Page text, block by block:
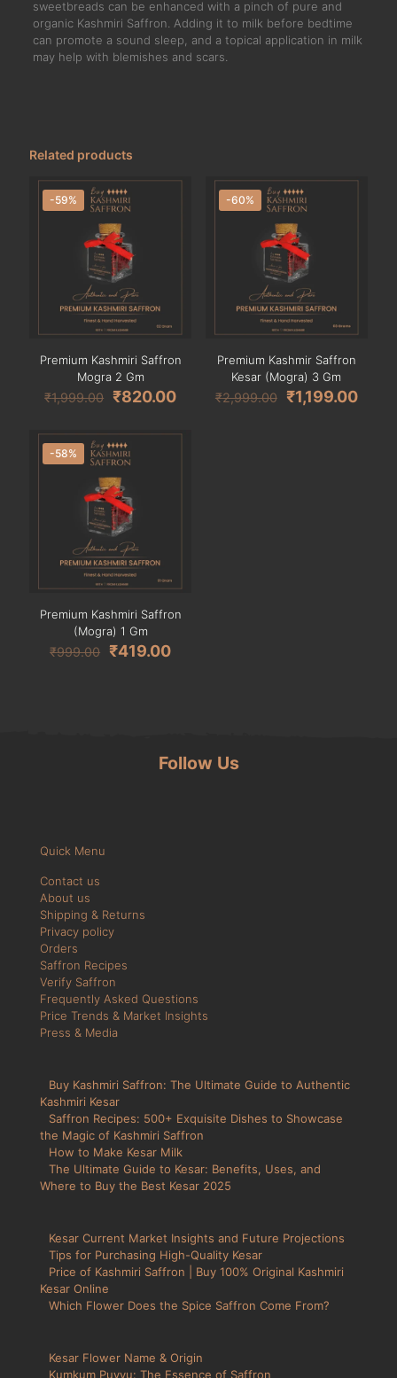
sweetbreads can be enhanced with a pinch of pure and
organic Kashmiri Saffron. Adding it to milk before bedtime
can promote a sound sleep, and a topical application in milk
may help with blemishes and scars.
Related products
-59%
Premium Kashmiri Saffron
Mogra 2 Gm
₹1,999.00 ₹820.00
-60%
Premium Kashmir Saffron
Kesar (Mogra) 3 Gm
₹2,999.00 ₹1,199.00
-58%
Premium Kashmiri Saffron
(Mogra) 1 Gm
₹999.00 ₹419.00
Follow Us
Quick Menu
Contact us
About us
Shipping & Returns
Privacy policy
Orders
Saffron Recipes
Verify Saffron
Frequently Asked Questions
Price Trends & Market Insights
Press & Media
Buy Kashmiri Saffron: The Ultimate Guide to Authentic
Kashmiri Kesar
Saffron Recipes: 500+ Exquisite Dishes to Showcase
the Magic of Kashmiri Saffron
How to Make Kesar Milk
The Ultimate Guide to Kesar: Benefits, Uses, and
Where to Buy the Best Kesar 2025
Kesar Current Market Insights and Future Projections
Tips for Purchasing High-Quality Kesar
Price of Kashmiri Saffron | Buy 100% Original Kashmiri
Kesar Online
Which Flower Does the Spice Saffron Come From?
Kesar Flower Name & Origin
Kumkum Puvvu: The Essence of Saffron